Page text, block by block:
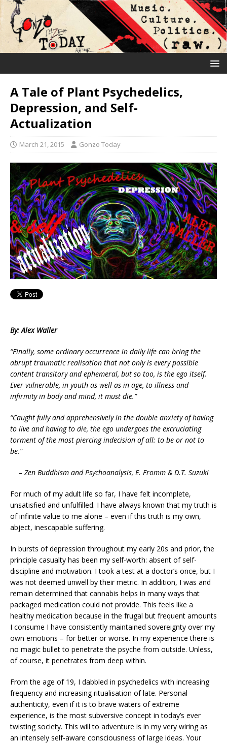
A Tale of Plant Psychedelics,
Depression, and Self-
Actualization
March 21, 2015 Gonzo Today
By: Alex Waller
“Finally, some ordinary occurrence in daily life can bring the
abrupt traumatic realisation that not only is every possible
content transitory and ephemeral, but so too, is the ego itself.
Ever vulnerable, in youth as well as in age, to illness and
infirmity in body and mind, it must die.”
“Caught fully and apprehensively in the double anxiety of having
to live and having to die, the ego undergoes the excruciating
torment of the most piercing indecision of all: to be or not to
be.”
– Zen Buddhism and Psychoanalysis, E. Fromm & D.T. Suzuki
For much of my adult life so far, I have felt incomplete,
unsatisfied and unfulfilled. I have always known that my truth is
of infinite value to me alone – even if this truth is my own,
abject, inescapable suffering.
In bursts of depression throughout my early 20s and prior, the
principle casualty has been my self-worth: absent of self-
discipline and motivation. I took a test at a doctor’s once, but I
was not deemed unwell by their metric. In addition, I was and
remain determined that cannabis helps in many ways that
packaged medication could not provide. This feels like a
healthy medication because in the frugal but frequent amounts
I consume I have consistently maintained sovereignty over my
own emotions – for better or worse. In my experience there is
no magic bullet to penetrate the psyche from outside. Unless,
of course, it penetrates from deep within.
From the age of 19, I dabbled in psychedelics with increasing
frequency and increasing ritualisation of late. Personal
authenticity, even if it is to brave waters of extreme
experience, is the most subversive concept in today’s ever
twisting society. This will to adventure is in my very wiring as
an intensely self-aware consciousness of large ideas. Your